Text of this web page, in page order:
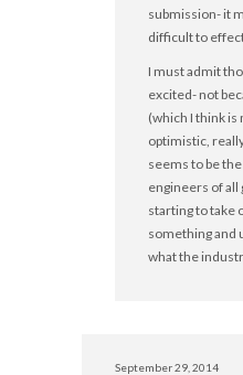
submission- it
difficult to
I must admit
excited- not
(which I think is
optimistic,
seems to be
engineers of all
starting to take
something and
what the
September 29, 2014